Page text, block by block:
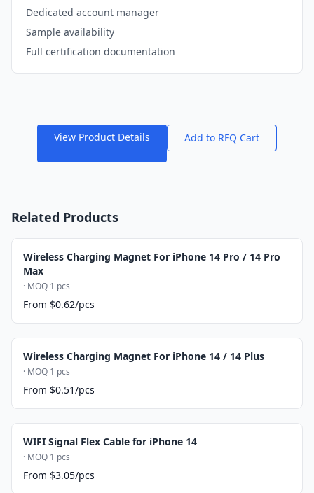
Dedicated account manager
Sample availability
Full certification documentation
View Product Details Add to RFQ Cart
Related Products
Wireless Charging Magnet For iPhone 14 Pro / 14 Pro
Max
· MOQ 1 pcs
From $0.62/pcs
Wireless Charging Magnet For iPhone 14 / 14 Plus
· MOQ 1 pcs
From $0.51/pcs
WIFI Signal Flex Cable for iPhone 14
· MOQ 1 pcs
From $3.05/pcs